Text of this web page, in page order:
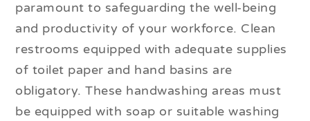
paramount to safeguarding the well-being
and productivity of your workforce. Clean
restrooms equipped with adequate supplies
of toilet paper and hand basins are
obligatory. These handwashing areas must
be equipped with soap or suitable washing